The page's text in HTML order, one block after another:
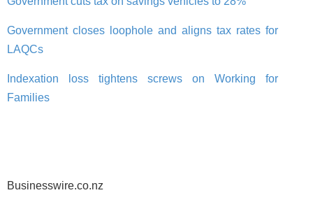
Government closes loophole and aligns tax rates for
LAQCs
Indexation loss tightens screws on Working for
Families
Businesswire.co.nz